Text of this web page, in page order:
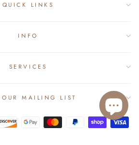
QUICK LINKS
INFO
SERVICES
MAILING LIST